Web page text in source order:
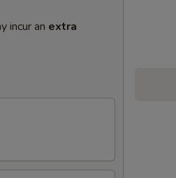
incur an extra